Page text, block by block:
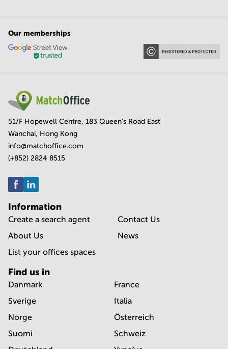
Our memberships
51/F Hopewell Centre, 183 Queen's Road East
Wanchai, Hong Kong
info@matchoffice.com
(+852) 2824 8515
Information
Create a search agent
About Us
List your offices spaces
Contact Us
News
Find us in
Danmark
Sverige
Norge
Suomi
France
Italia
Österreich
Schweiz